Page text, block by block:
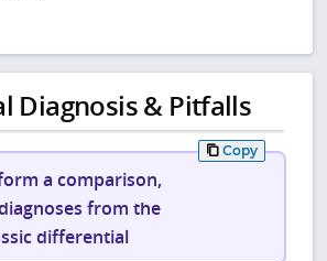
Diagnosis & Pitfalls
Copy
a comparison,
from the
differential